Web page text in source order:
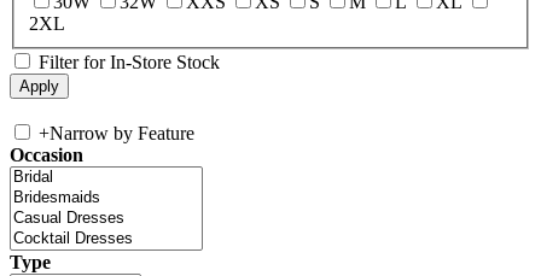
2XL
Filter for In-Store Stock
+Narrow by Feature
Occasion
Type